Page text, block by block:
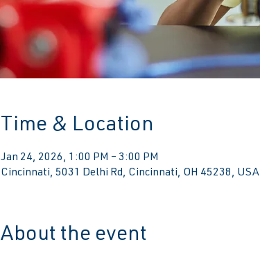
Time & Location
Jan 24, 2026, 1:00 PM – 3:00 PM
Cincinnati, 5031 Delhi Rd, Cincinnati, OH 45238, USA
About the event